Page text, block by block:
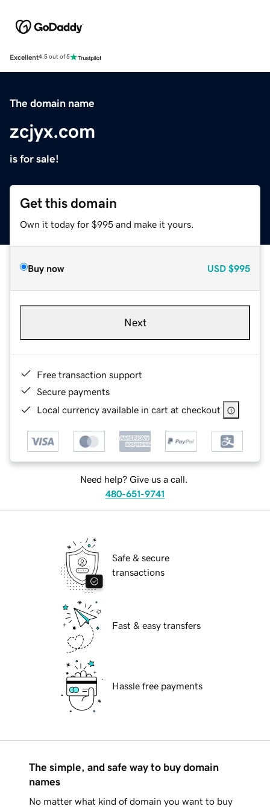
Excellent4.5 out of 5
The domain name
zcjyx.com
is for sale!
Get this domain
Own it today for $995 and make it yours.
Buy now USD $995
Next
Free transaction support
Secure payments
Local currency available in cart at checkout
Need help? Give us a call.
480-651-9741
Safe & secure
transactions
Fast & easy transfers
Hassle free payments
The simple, and safe way to buy domain
names
No matter what kind of domain you want to buy